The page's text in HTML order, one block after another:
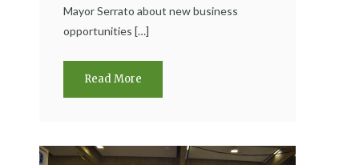
Mayor Serrato about new business
opportunities […]
Read More